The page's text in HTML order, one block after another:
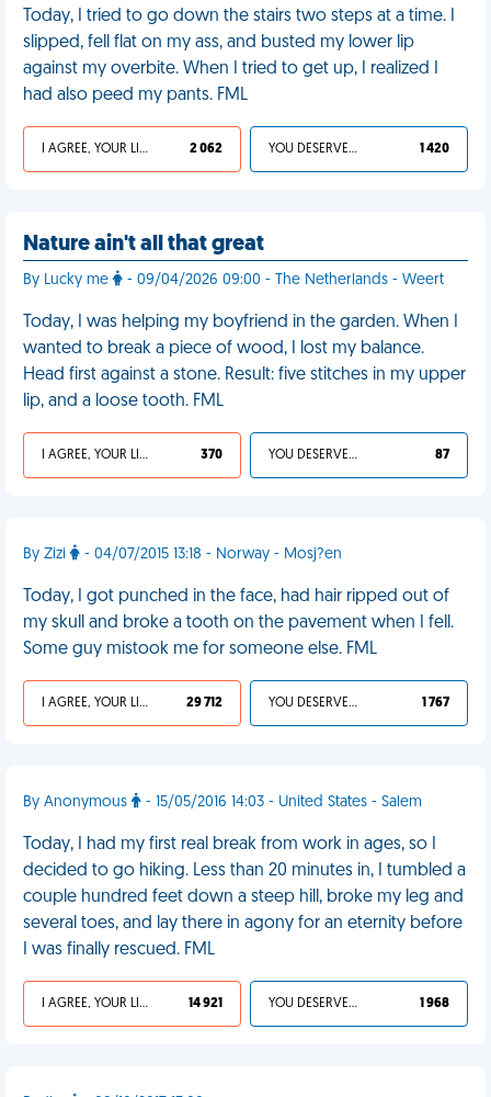
Today, I tried to go down the stairs two steps at a time. I
slipped, fell flat on my ass, and busted my lower lip
against my overbite. When I tried to get up, I realized I
had also peed my pants. FML
I AGREE, YOUR LIFE SUCKS 2 062 YOU DESERVED IT 1 420
Nature ain't all that great
By Lucky me - 09/04/2026 09:00 - The Netherlands - Weert
Today, I was helping my boyfriend in the garden. When I
wanted to break a piece of wood, I lost my balance.
Head first against a stone. Result: five stitches in my upper
lip, and a loose tooth. FML
I AGREE, YOUR LIFE SUCKS 370 YOU DESERVED IT 87
By Zizi - 04/07/2015 13:18 - Norway - Mosj?en
Today, I got punched in the face, had hair ripped out of
my skull and broke a tooth on the pavement when I fell.
Some guy mistook me for someone else. FML
I AGREE, YOUR LIFE SUCKS 29 712 YOU DESERVED IT 1 767
By Anonymous - 15/05/2016 14:03 - United States - Salem
Today, I had my first real break from work in ages, so I
decided to go hiking. Less than 20 minutes in, I tumbled a
couple hundred feet down a steep hill, broke my leg and
several toes, and lay there in agony for an eternity before
I was finally rescued. FML
I AGREE, YOUR LIFE SUCKS 14 921 YOU DESERVED IT 1 968